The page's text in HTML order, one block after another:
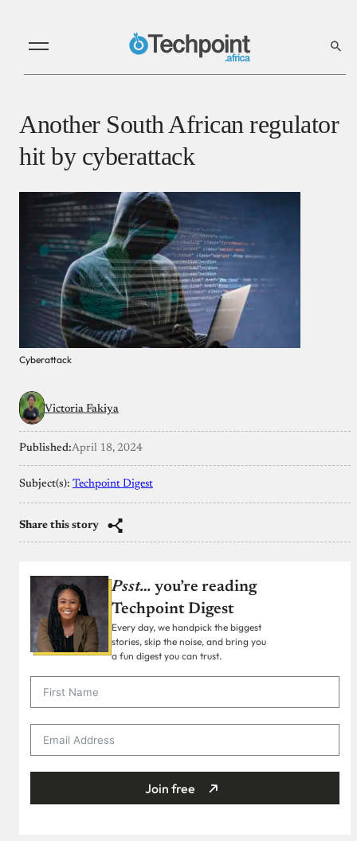
Another South African regulator
hit by cyberattack
Cyberattack
Victoria Fakiya
Published:April 18, 2024
Subject(s): Techpoint Digest
Share this story
Psst… you’re reading
Techpoint Digest
Every day, we handpick the biggest
stories, skip the noise, and bring you
a fun digest you can trust.
Join free